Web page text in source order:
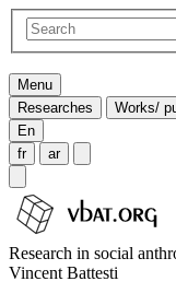
Menu
Researches
Works/
En
fr
ar
Research in social
Vincent Battesti